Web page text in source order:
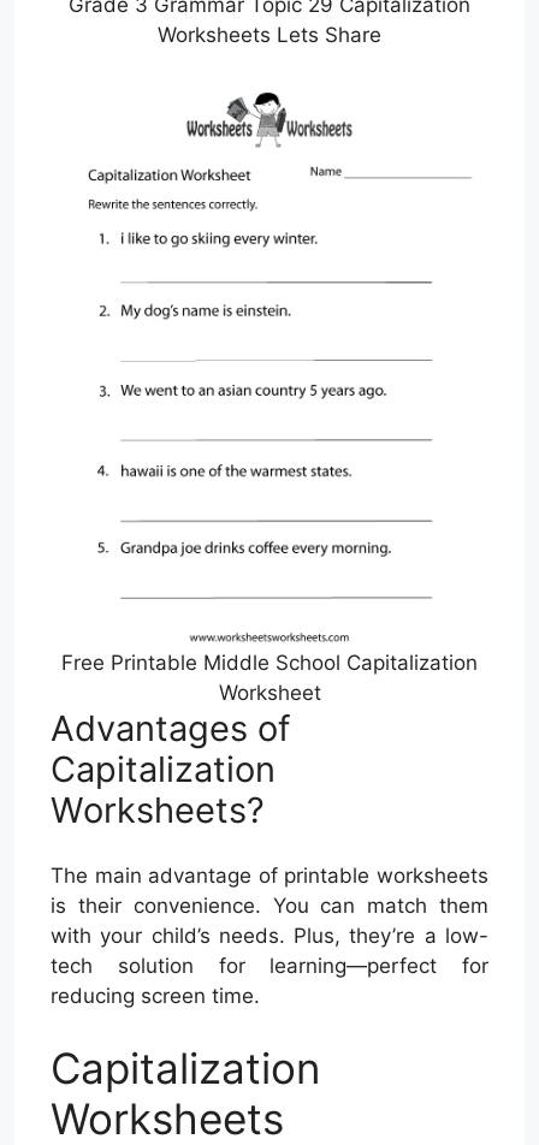
Grade 3 Grammar Topic 29 Capitalization
Worksheets Lets Share
Free Printable Middle School Capitalization
Worksheet
Advantages of
Capitalization
Worksheets?
The main advantage of printable worksheets
is their convenience. You can match them
with your child’s needs. Plus, they’re a low-
tech solution for learning—perfect for
reducing screen time.
Capitalization
Worksheets